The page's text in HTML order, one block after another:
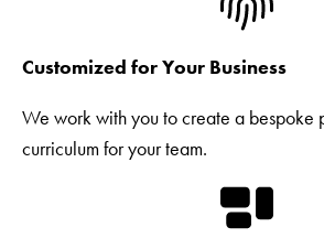
Customized for Your Business
We work with you to create a bespoke
curriculum for your team.